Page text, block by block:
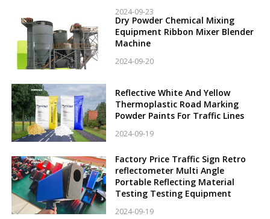
2024-09-23
Dry Powder Chemical Mixing
Equipment Ribbon Mixer Blender
Machine
2024-09-20
Reflective White And Yellow
Thermoplastic Road Marking
Powder Paints For Traffic Lines
2024-09-19
Factory Price Traffic Sign Retro
reflectometer Multi Angle
Portable Reflecting Material
Testing Testing Equipment
2024-09-19